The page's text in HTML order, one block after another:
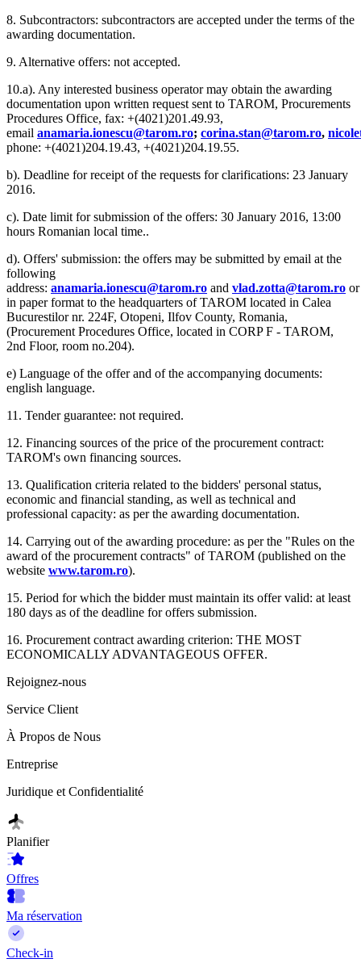
8. Subcontractors: subcontractors are accepted under the terms of the
awarding documentation.
9. Alternative offers: not accepted.
10.a). Any interested business operator may obtain the awarding
documentation upon written request sent to TAROM, Procurements
Procedures Office, fax: +(4021)201.49.93,
email anamaria.ionescu@tarom.ro; corina.stan@tarom.ro,
phone: +(4021)204.19.43, +(4021)204.19.55.
b). Deadline for receipt of the requests for clarifications: 23 January
2016.
c). Date limit for submission of the offers: 30 January 2016, 13:00
hours Romanian local time..
d). Offers' submission: the offers may be submitted by email at the
following
address: anamaria.ionescu@tarom.ro and vlad.zotta@tarom.ro or
in paper format to the headquarters of TAROM located in Calea
Bucurestilor nr. 224F, Otopeni, Ilfov County, Romania,
(Procurement Procedures Office, located in CORP F - TAROM,
2nd Floor, room no.204).
e) Language of the offer and of the accompanying documents:
english language.
11. Tender guarantee: not required.
12. Financing sources of the price of the procurement contract:
TAROM's own financing sources.
13. Qualification criteria related to the bidders' personal status,
economic and financial standing, as well as technical and
professional capacity: as per the awarding documentation.
14. Carrying out of the awarding procedure: as per the "Rules on the
award of the procurement contracts" of TAROM (published on the
website www.tarom.ro).
15. Period for which the bidder must maintain its offer valid: at least
180 days as of the deadline for offers submission.
16. Procurement contract awarding criterion: THE MOST
ECONOMICALLY ADVANTAGEOUS OFFER.
Rejoignez-nous
Service Client
À Propos de Nous
Entreprise
Juridique et Confidentialité
Planifier
Offres
Ma réservation
Check-in